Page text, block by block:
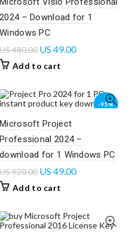
2024 – Download for 1
Windows PC
US480.00 US 49.00
Add to cart
-95%
Microsoft Project
Professional 2024 –
download for 1 Windows PC
US920.00 US 49.00
Add to cart